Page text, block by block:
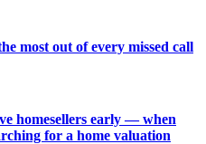
most out of every missed call
homesellers early — when
for a home valuation